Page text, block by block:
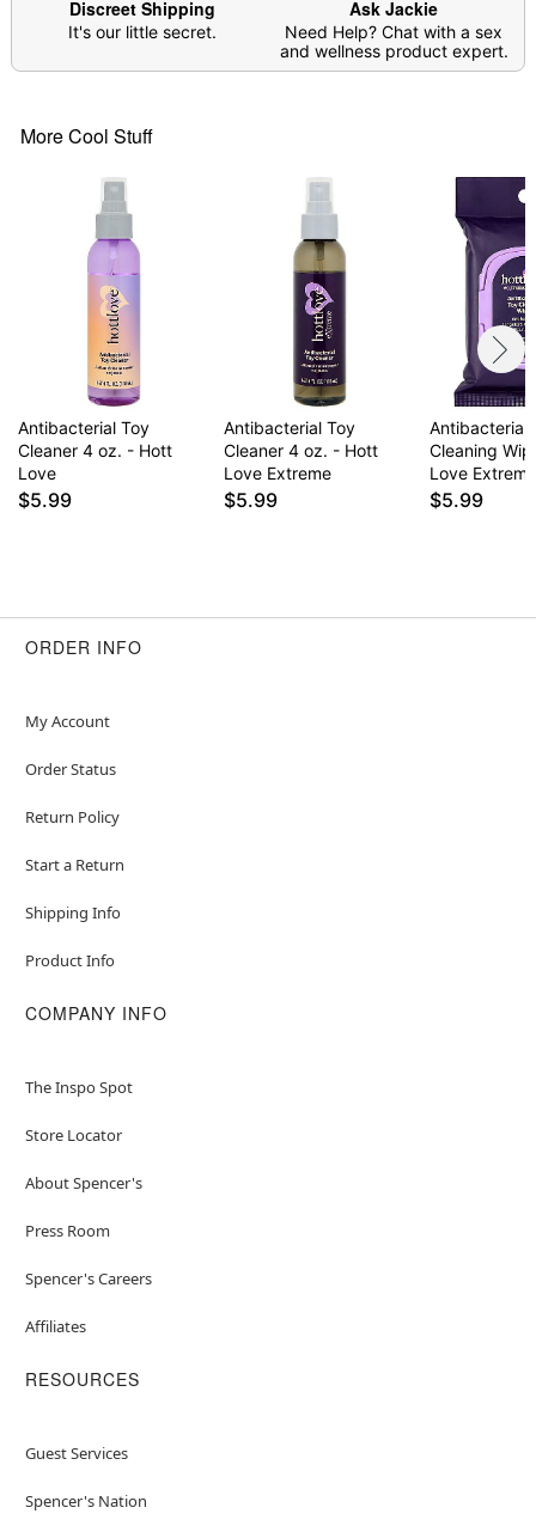
Discreet Shipping
It's our little secret.
Ask Jackie
Need Help? Chat with a sex
and wellness product expert.
More Cool Stuff
Antibacterial Toy
Cleaner 4 oz. - Hott
Love
$5.99
Antibacterial Toy
Cleaner 4 oz. - Hott
Love Extreme
$5.99
Antibacterial
Cleaning
Love
$5.99
ORDER INFO
My Account
Order Status
Return Policy
Start a Return
Shipping Info
Product Info
COMPANY INFO
The Inspo Spot
Store Locator
About Spencer's
Press Room
Spencer's Careers
Affiliates
RESOURCES
Guest Services
Spencer's Nation